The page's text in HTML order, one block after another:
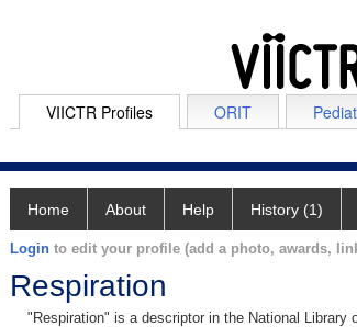
VIICTR Profiles ORIT
Home About Help History (1)
Login to edit your profile (add a photo, awards,
Respiration
"Respiration" is a descriptor in the National Library